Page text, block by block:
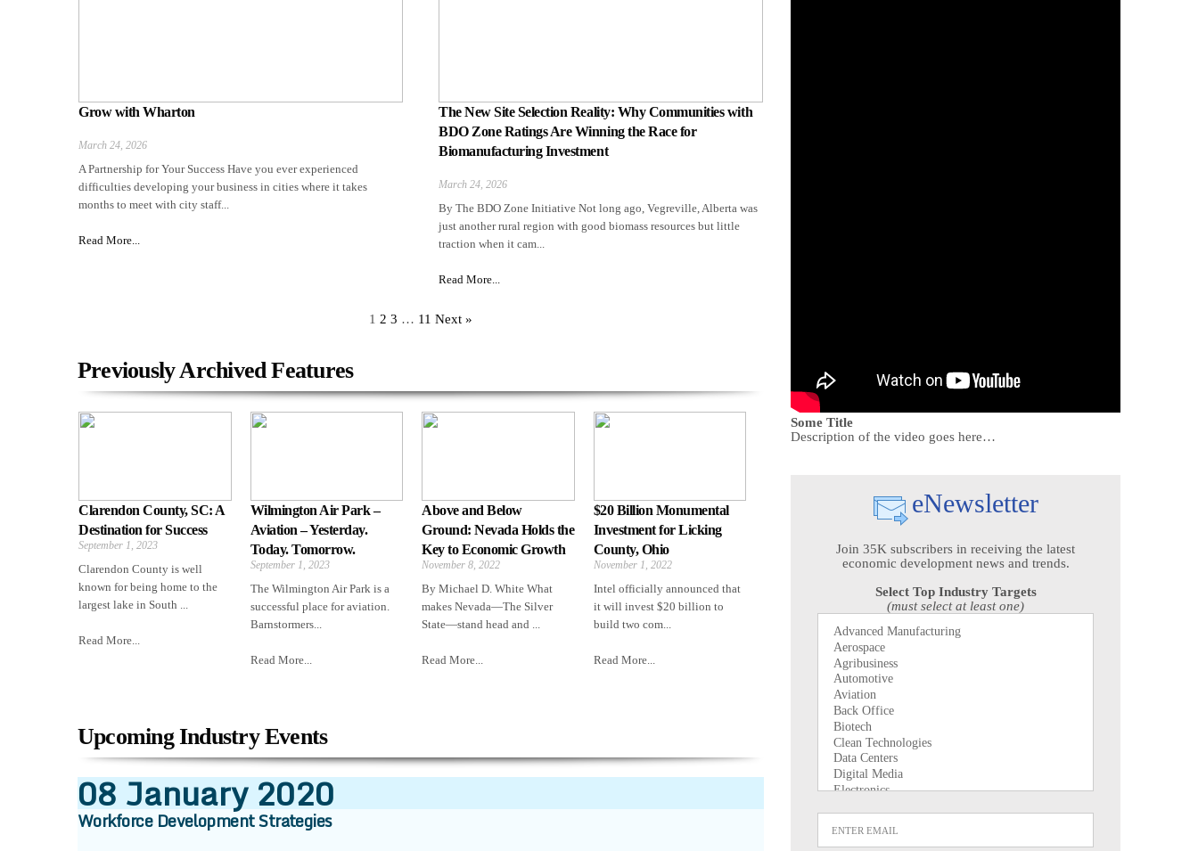
Grow with Wharton
March 24, 2026
A Partnership for Your Success Have you ever experienced
difficulties developing your business in cities where it takes
months to meet with city staff...
Read More...
The New Site Selection Reality: Why Communities with
BDO Zone Ratings Are Winning the Race for
Biomanufacturing Investment
March 24, 2026
By The BDO Zone Initiative Not long ago, Vegreville, Alberta was
just another rural region with good biomass resources but little
traction when it cam...
Read More...
1 2 3 … 11 Next »
Previously Archived Features
Clarendon County, SC: A
Destination for Success
September 1, 2023
Clarendon County is well
known for being home to the
largest lake in South ...
Read More...
Wilmington Air Park –
Aviation – Yesterday.
Today. Tomorrow.
September 1, 2023
The Wilmington Air Park is a
successful place for aviation.
Barnstormers...
Read More...
Above and Below
Ground: Nevada Holds the
Key to Economic Growth
November 8, 2022
By Michael D. White What
makes Nevada—The Silver
State—stand head and ...
Read More...
$20 Billion Monumental
Investment for Licking
County, Ohio
November 1, 2022
Intel officially announced that
it will invest $20 billion to
build two com...
Read More...
Upcoming Industry Events
08January2020
Workforce Development Strategies
Some Title
Description of the video goes here…
eNewsletter
Join 35K subscribers in receiving the latest
economic development news and trends.
Select Top Industry Targets
(must select at least one)